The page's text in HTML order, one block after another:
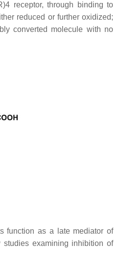
receptor, through binding to
reduced or further oxidized;
converted molecule with no
function as a late mediator of
examining inhibition of